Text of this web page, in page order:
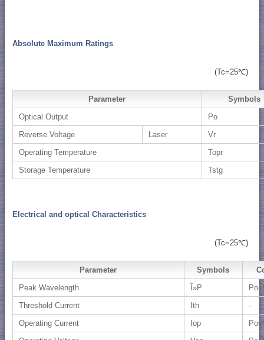
Absolute Maximum Ratings
(Tc=25℃)
Parameter
Symbols
Optical Output
Po
Reverse Voltage
Laser
Vr
Operating Temperature
Topr
Storage Temperature
Tstg
Electrical and optical Characteristics
(Tc=25℃)
Parameter Symbols
Peak Wavelength
Î»P
Threshold Current
Ith
-
Operating Current
Iop